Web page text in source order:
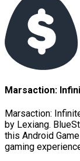
Marsaction:
Marsaction:
by Lexiang.
this Android
gaming